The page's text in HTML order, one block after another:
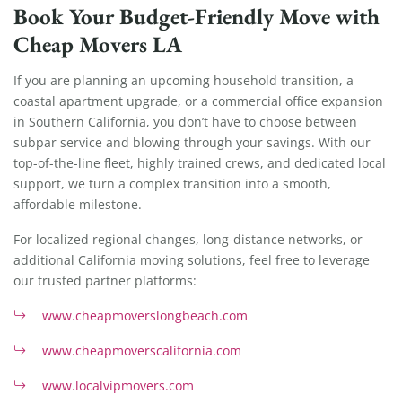
Book Your Budget-Friendly Move with
Cheap Movers LA
If you are planning an upcoming household transition, a
coastal apartment upgrade, or a commercial office expansion
in Southern California, you don’t have to choose between
subpar service and blowing through your savings. With our
top-of-the-line fleet, highly trained crews, and dedicated local
support, we turn a complex transition into a smooth,
affordable milestone.
For localized regional changes, long-distance networks, or
additional California moving solutions, feel free to leverage
our trusted partner platforms:
www.cheapmoverslongbeach.com
www.cheapmoverscalifornia.com
www.localvipmovers.com